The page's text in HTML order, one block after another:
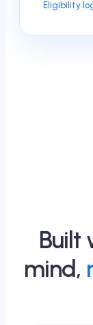
Eligibility
Built
mind,